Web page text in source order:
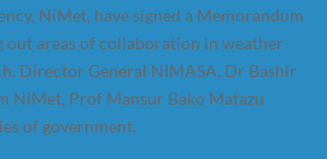
NiMet, have signed a Memorandum
out areas of collaboration in weather
Director General NIMASA, Dr Bashir
NiMet, Prof Mansur Bako Matazu
of government.